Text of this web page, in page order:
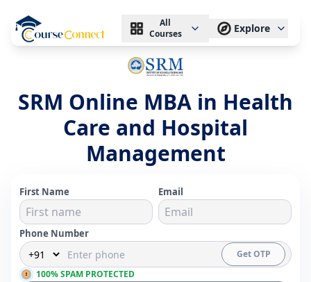
All
Courses
Explore
SRM Online MBA in Health
Care and Hospital
Management
First Name Email
Phone Number
Get OTP
100% SPAM PROTECTED